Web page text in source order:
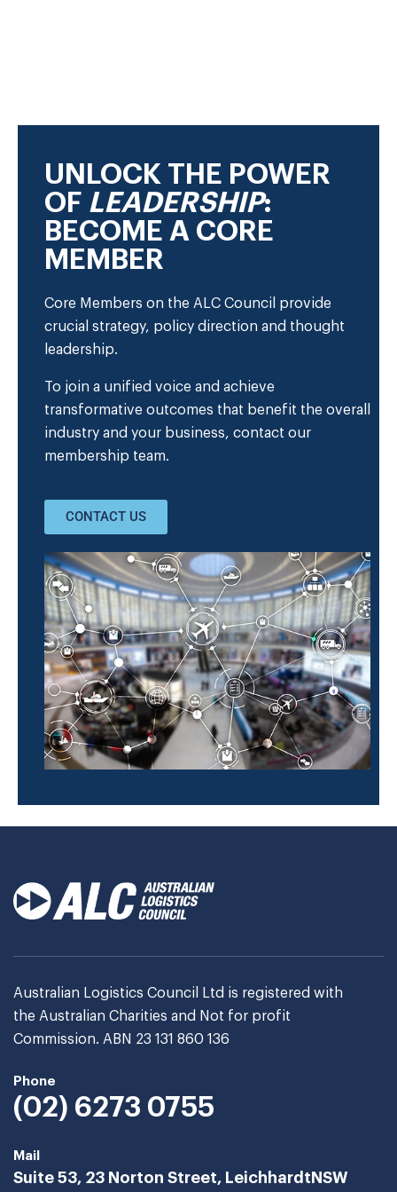
UNLOCK THE POWER
OF LEADERSHIP:
BECOME A CORE
MEMBER
Core Members on the ALC Council provide
crucial strategy, policy direction and thought
leadership.
To join a unified voice and achieve
transformative outcomes that benefit the overall
industry and your business, contact our
membership team.
CONTACT US
Australian Logistics Council Ltd is registered with
the Australian Charities and Not for profit
Commission. ABN 23 131 860 136
Phone
(02) 6273 0755
Mail
Suite 53, 23 Norton Street, Leichhardt NSW